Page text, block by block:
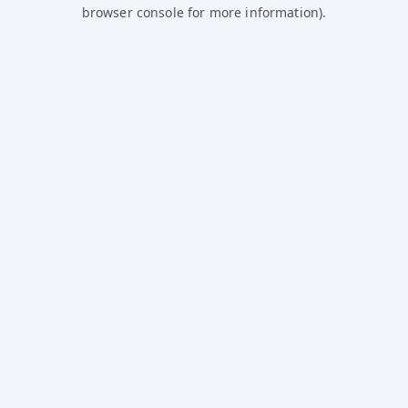
browser console for more information).